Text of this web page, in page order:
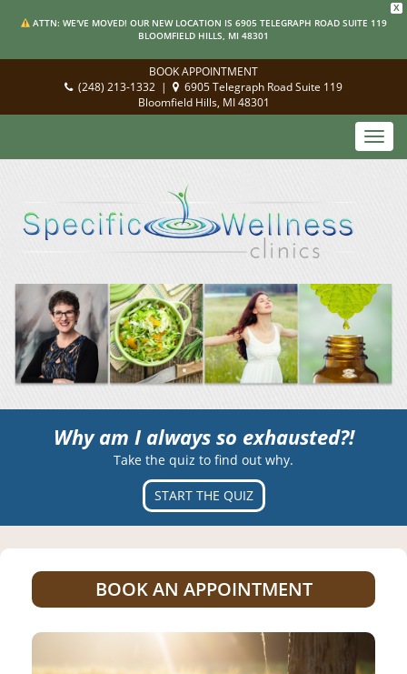
X
ATTN: WE'VE MOVED! OUR NEW LOCATION IS 6905 TELEGRAPH ROAD SUITE 119
BLOOMFIELD HILLS, MI 48301
BOOK APPOINTMENT
(248) 213-1332 |
6905 Telegraph Road Suite 119
Bloomfield Hills, MI 48301
Why am I always so exhausted?!
Take the quiz to find out why.
START THE QUIZ
BOOK AN APPOINTMENT